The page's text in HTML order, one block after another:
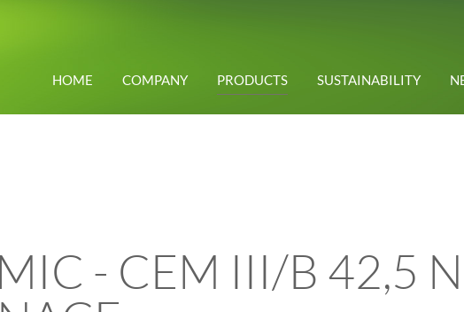
HOME COMPANY PRODUCTS SUSTAINABILITY
- CEM III/B 42,5